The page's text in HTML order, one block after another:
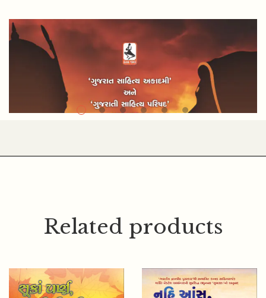
Related products